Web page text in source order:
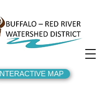
INTERACTIVE MAP